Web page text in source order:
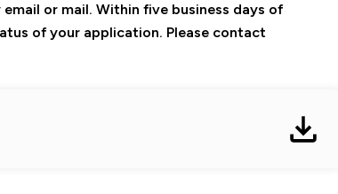
or mail. Within five business days of
of your application. Please contact